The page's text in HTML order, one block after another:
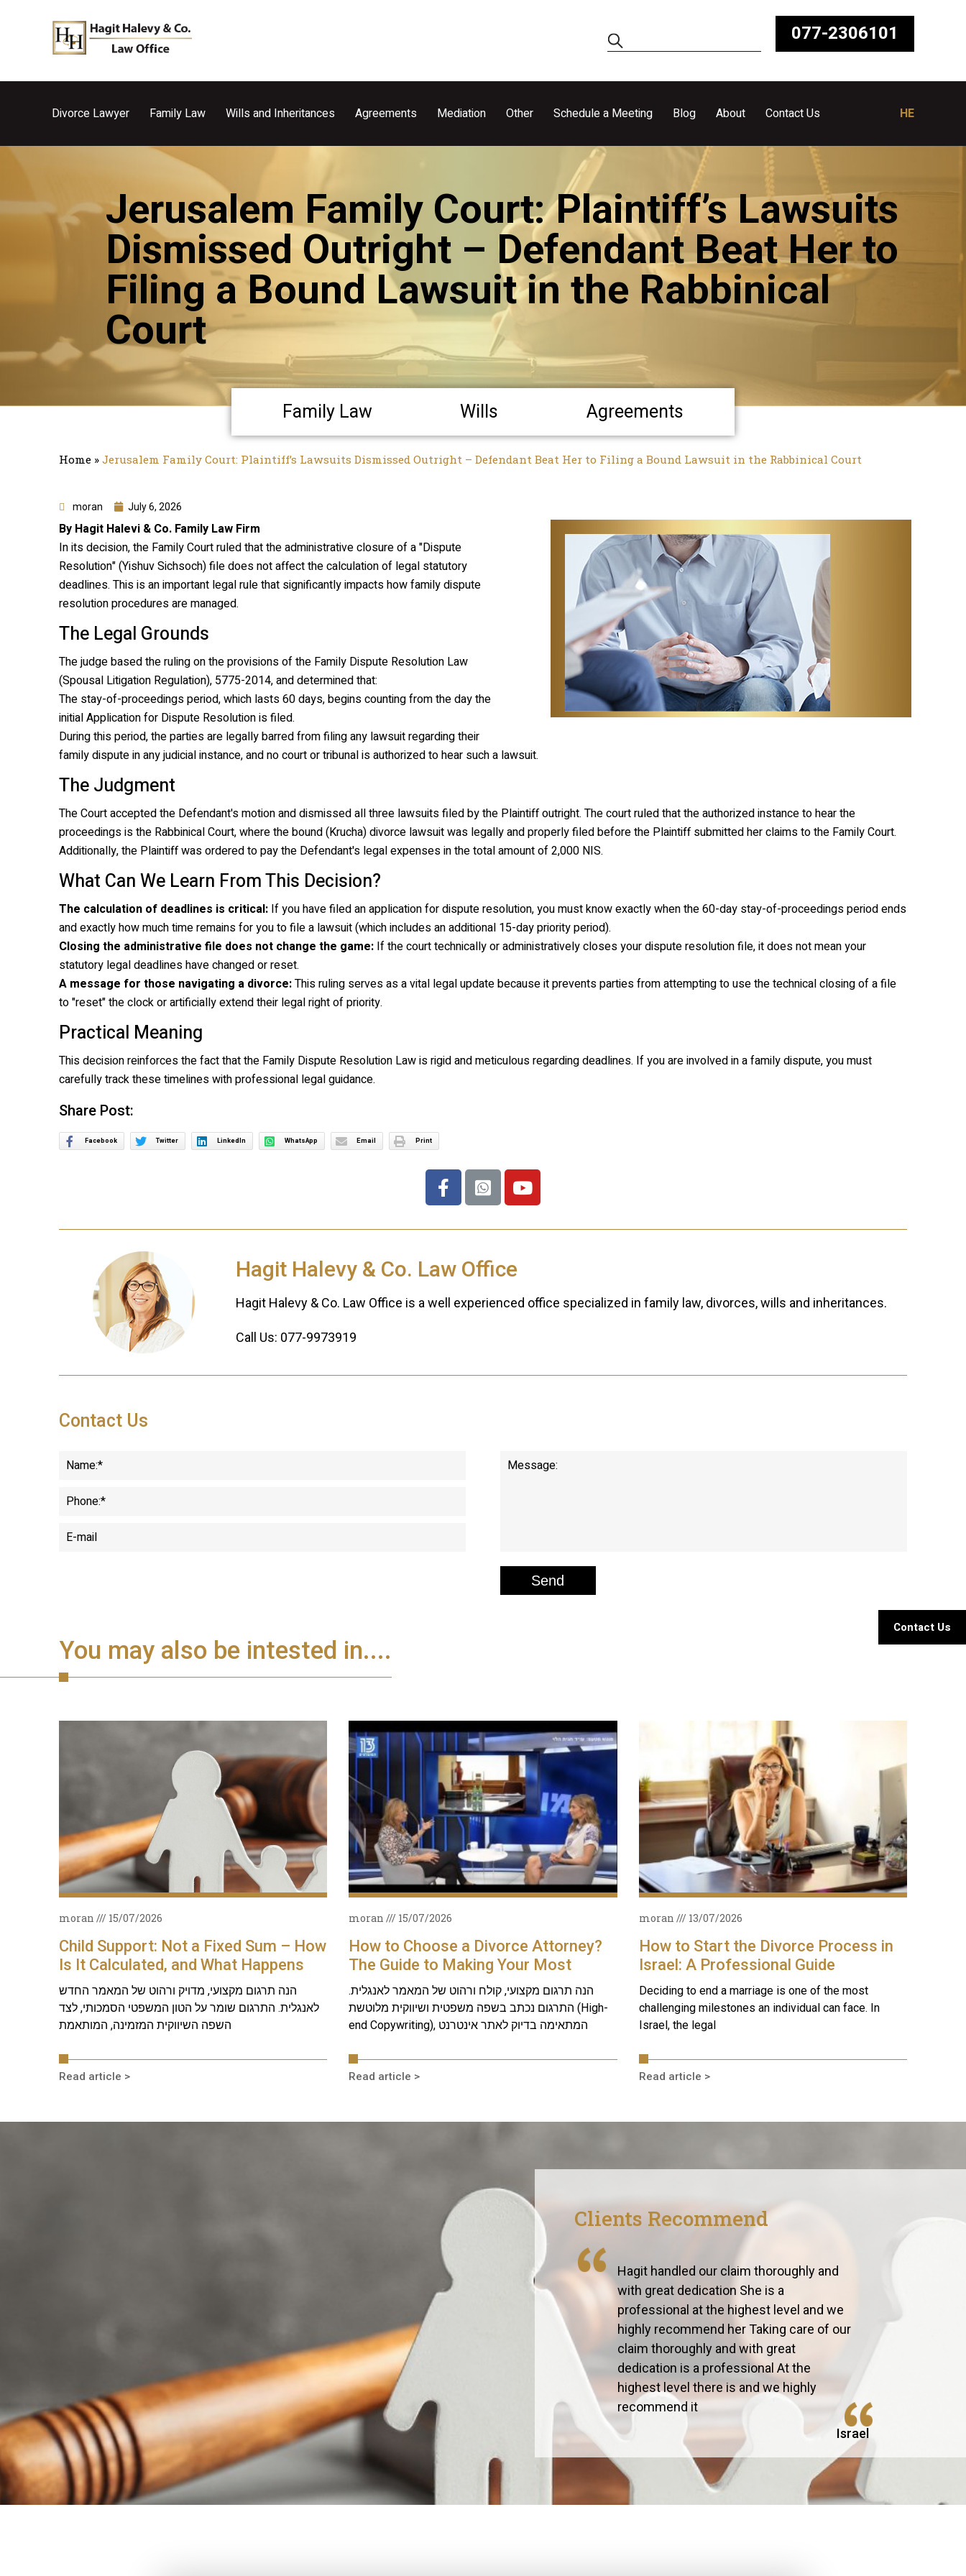
077-2306101
Divorce Lawyer Family Law Wills and Inheritances Agreements Mediation Other Schedule a Meeting Blog About Contact Us HE
Jerusalem Family Court: Plaintiff’s Lawsuits
Dismissed Outright – Defendant Beat Her to
Filing a Bound Lawsuit in the Rabbinical
Court
Family Law Wills Agreements
Home » Jerusalem Family Court: Plaintiff’s Lawsuits Dismissed Outright – Defendant Beat Her to Filing a Bound Lawsuit in the Rabbinical Court
moran July 6, 2026
By Hagit Halevi & Co. Family Law Firm
In its decision, the Family Court ruled that the administrative closure of a "Dispute
Resolution" (Yishuv Sichsoch) file does not affect the calculation of legal statutory
deadlines. This is an important legal rule that significantly impacts how family dispute
resolution procedures are managed.
The Legal Grounds
The judge based the ruling on the provisions of the Family Dispute Resolution Law
(Spousal Litigation Regulation), 5775-2014, and determined that:
The stay-of-proceedings period, which lasts 60 days, begins counting from the day the
initial Application for Dispute Resolution is filed.
During this period, the parties are legally barred from filing any lawsuit regarding their
family dispute in any judicial instance, and no court or tribunal is authorized to hear such a lawsuit.
The Judgment
The Court accepted the Defendant's motion and dismissed all three lawsuits filed by the Plaintiff outright. The court ruled that the authorized instance to hear the
proceedings is the Rabbinical Court, where the bound (Krucha) divorce lawsuit was legally and properly filed before the Plaintiff submitted her claims to the Family Court.
Additionally, the Plaintiff was ordered to pay the Defendant's legal expenses in the total amount of 2,000 NIS.
What Can We Learn From This Decision?
The calculation of deadlines is critical: If you have filed an application for dispute resolution, you must know exactly when the 60-day stay-of-proceedings period ends
and exactly how much time remains for you to file a lawsuit (which includes an additional 15-day priority period).
Closing the administrative file does not change the game: If the court technically or administratively closes your dispute resolution file, it does not mean your
statutory legal deadlines have changed or reset.
A message for those navigating a divorce:This ruling serves as a vital legal update because it prevents parties from attempting to use the technical closing of a file
to "reset" the clock or artificially extend their legal right of priority.
Practical Meaning
This decision reinforces the fact that the Family Dispute Resolution Law is rigid and meticulous regarding deadlines. If you are involved in a family dispute, you must
carefully track these timelines with professional legal guidance.
Share Post:
Facebook Twitter LinkedIn WhatsApp Email Print
Hagit Halevy & Co. Law Office
Hagit Halevy & Co. Law Office is a well experienced office specialized in family law, divorces, wills and inheritances.
Call Us: 077-9973919
Contact Us
You may also be intested in....
Child Support: Not a Fixed Sum – How
Is It Calculated, and What Happens
When Circumstances Change?
moran 15/07/2026
הנה תרגום מקצועי, מדויק ורהוט של המאמר החדש
לאנגלית. התרגום שומר על הטון המשפטי הסמכותי, לצד
השפה השיווקית המזמינה, המותאמת
Read article >
How to Choose a Divorce Attorney?
The Guide to Making Your Most
Crucial Decision
moran 15/07/2026
הנה תרגום מקצועי, קולח ורהוט של המאמר לאנגלית.
התרגום נכתב בשפה משפטית ושיווקית מלוטשת (High-
end Copywriting), המתאימה בדיוק לאתר אינטרנט
Read article >
How to Start the Divorce Process in
Israel: A Professional Guide
moran 13/07/2026
Deciding to end a marriage is one of the most
challenging milestones an individual can face. In
Israel, the legal
Read article >
Hagit handled our claim thoroughly and
with great dedication She is a
professional at the highest level and we
highly recommend her Taking care of our
claim thoroughly and with great
dedication is a professional At the
highest level there is and we highly
recommend it
Israel
Clients Recommend
Contact Us